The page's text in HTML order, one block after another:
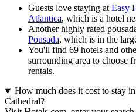
Guests love staying atEasy
Atlantica, which is a hotel
Another highly rated
Pousada, which is in the
You'll find 69 hotels and
surrounding area to choose
rentals.
How much does it cost to stay
Cathedral?